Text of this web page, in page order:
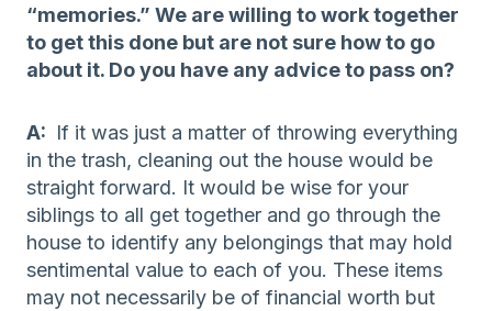
“memories.” We are willing to work together
to get this done but are not sure how to go
about it. Do you have any advice to pass on?
A: If it was just a matter of throwing everything
in the trash, cleaning out the house would be
straight forward. It would be wise for your
siblings to all get together and go through the
house to identify any belongings that may hold
sentimental value to each of you. These items
may not necessarily be of financial worth but